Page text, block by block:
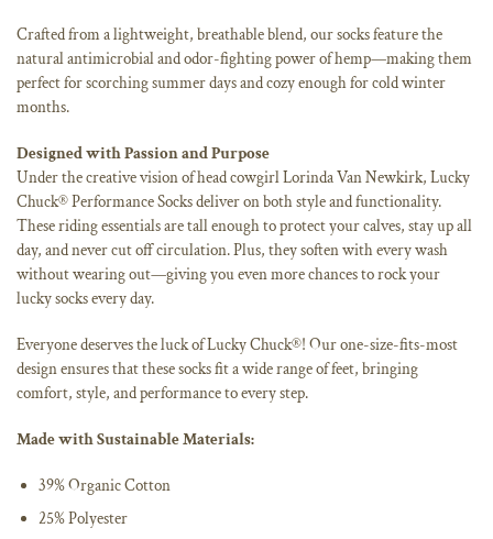
Crafted from a lightweight, breathable blend, our socks feature the
natural antimicrobial and odor-fighting power of hemp—making them
perfect for scorching summer days and cozy enough for cold winter
months.
Designed with Passion and Purpose
Under the creative vision of head cowgirl Lorinda Van Newkirk, Lucky
Chuck® Performance Socks deliver on both style and functionality.
These riding essentials are tall enough to protect your calves, stay up all
day, and never cut off circulation. Plus, they soften with every wash
without wearing out—giving you even more chances to rock your
lucky socks every day.
Everyone deserves the luck of Lucky Chuck®! Our one-size-fits-most
design ensures that these socks fit a wide range of feet, bringing
comfort, style, and performance to every step.
Made with Sustainable Materials:
39% Organic Cotton
25% Polyester